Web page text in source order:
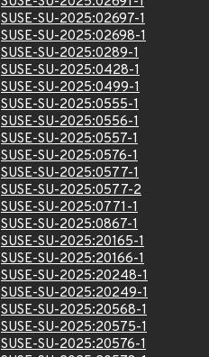
SUSE-SU-2025:02697-1
SUSE-SU-2025:02698-1
SUSE-SU-2025:0289-1
SUSE-SU-2025:0428-1
SUSE-SU-2025:0499-1
SUSE-SU-2025:0555-1
SUSE-SU-2025:0556-1
SUSE-SU-2025:0557-1
SUSE-SU-2025:0576-1
SUSE-SU-2025:0577-1
SUSE-SU-2025:0577-2
SUSE-SU-2025:0771-1
SUSE-SU-2025:0867-1
SUSE-SU-2025:20165-1
SUSE-SU-2025:20166-1
SUSE-SU-2025:20248-1
SUSE-SU-2025:20249-1
SUSE-SU-2025:20568-1
SUSE-SU-2025:20575-1
SUSE-SU-2025:20576-1